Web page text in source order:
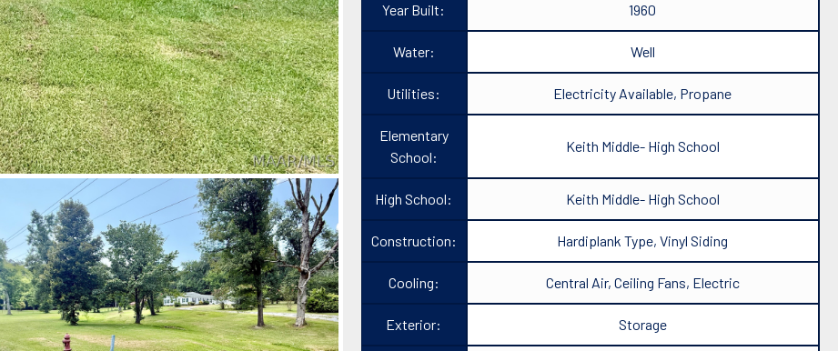
Year Built: 1960
Water: Well
Utilities: Electricity Available, Propane
Elementary
School:
Keith Middle- High School
High School: Keith Middle- High School
Construction: Hardiplank Type, Vinyl Siding
Cooling: Central Air, Ceiling Fans, Electric
Exterior: Storage